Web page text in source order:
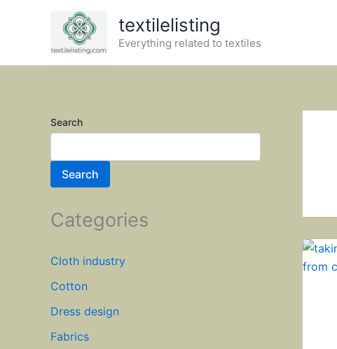
textilelisting
Everything related to textiles
Search
Search
Categories
Cloth industry
Cotton
Dress design
Fabrics